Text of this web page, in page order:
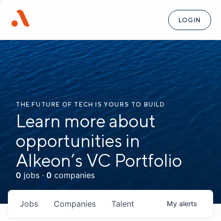
LOGIN
THE FUTURE OF TECH IS YOURS TO BUILD
Learn more about
opportunities in
Alkeon’s VC Portfolio
0 jobs · 0 companies
Jobs Companies Talent My alerts